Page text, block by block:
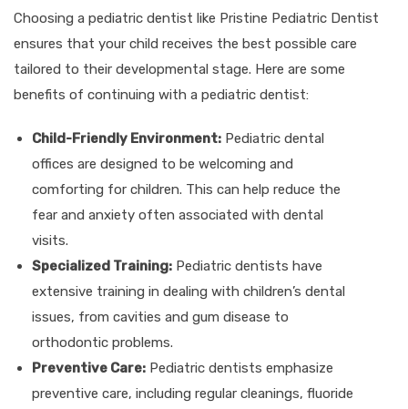
Choosing a pediatric dentist like Pristine Pediatric Dentist
ensures that your child receives the best possible care
tailored to their developmental stage. Here are some
benefits of continuing with a pediatric dentist:
Child-Friendly Environment: Pediatric dental
offices are designed to be welcoming and
comforting for children. This can help reduce the
fear and anxiety often associated with dental
visits.
Specialized Training: Pediatric dentists have
extensive training in dealing with children’s dental
issues, from cavities and gum disease to
orthodontic problems.
Preventive Care: Pediatric dentists emphasize
preventive care, including regular cleanings, fluoride